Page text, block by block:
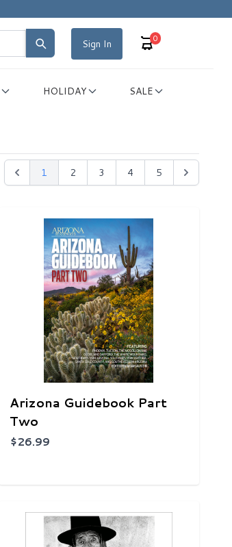
Sign In 0
HOLIDAY SALE
1 2 3 4 5
Arizona Guidebook Part
Two
$26.99